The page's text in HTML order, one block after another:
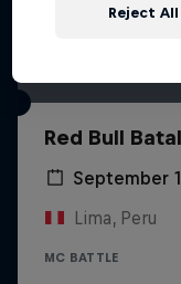
Red Bull
September
Lima, Peru
MC BATTLE
Reject All